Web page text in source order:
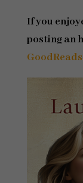
If you
posting an
GoodReads